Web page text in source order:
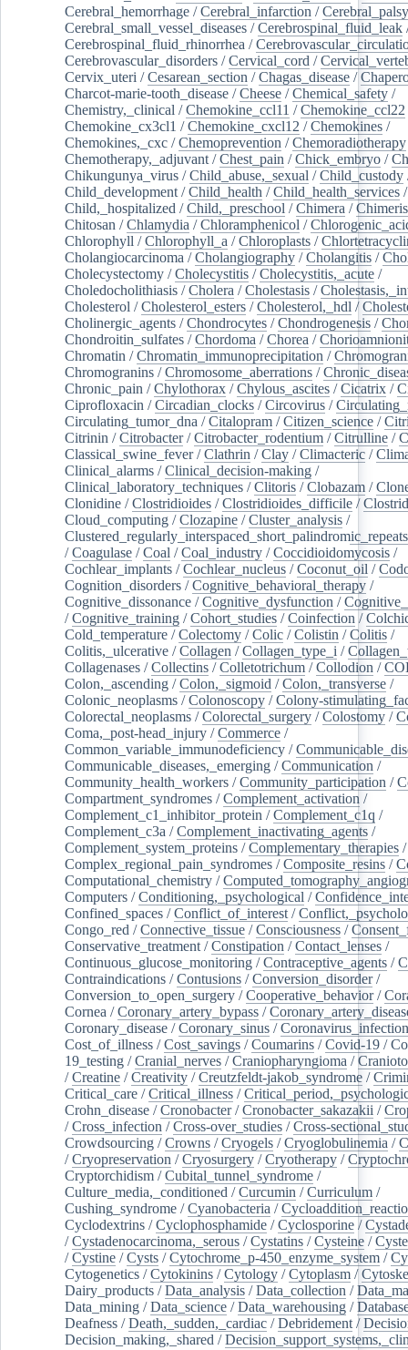
Cerebral_hemorrhage /Cerebral_infarction /Cerebral_palsy
Cerebral_small_vessel_diseases /Cerebrospinal_fluid_leak
Cerebrospinal_fluid_rhinorrhea /
Cerebrovascular_disorders /Cervical_cord /
Cervix_uteri /Cesarean_section /Chagas_disease /
Charcot-marie-tooth_disease /Cheese /Chemical_safety /
Chemistry,_clinical /Chemokine_ccl11 /Chemokine_ccl22
Chemokine_cx3cl1 /Chemokine_cxcl12 /Chemokines /
Chemokines,_cxc /Chemoprevention /Chemoradiotherapy
Chemotherapy,_adjuvant /Chest_pain /Chick_embryo /
Chikungunya_virus /Child_abuse,_sexual /Child_custody
Child_development /Child_health /Child_health_services /
Child,_hospitalized /Child,_preschool /Chimera /
Chitosan /Chlamydia /Chloramphenicol /
Chlorophyll /Chlorophyll_a /Chloroplasts /
Cholangiocarcinoma /Cholangiography /Cholangitis /
Cholecystectomy /Cholecystitis /Cholecystitis,_acute /
Choledocholithiasis /Cholera /Cholestasis /
Cholesterol /Cholesterol_esters /Cholesterol,_hdl /
Cholinergic_agents /Chondrocytes /Chondrogenesis /
Chondroitin_sulfates /Chordoma /Chorea /
Chromatin /Chromatin_immunoprecipitation /
Chromogranins /Chromosome_aberrations /
Chronic_pain /Chylothorax /Chylous_ascites /Cicatrix /
Ciprofloxacin /Circadian_clocks /Circovirus /
Circulating_tumor_dna /Citalopram /Citizen_science /
Citrinin /Citrobacter/Citrobacter_rodentium /Citrulline /
Classical_swine_fever/Clathrin /Clay /Climacteric /
Clinical_alarms /Clinical_decision-making /
Clinical_laboratory_techniques /Clitoris /Clobazam /
Clonidine /Clostridioides /Clostridioides_difficile /
Cloud_computing /Clozapine /Cluster_analysis /
Clustered_regularly_interspaced_short_palindromic_repeats
/Coagulase /Coal /Coal_industry /Coccidioidomycosis /
Cochlear_implants /Cochlear_nucleus /Coconut_oil /
Cognition_disorders /Cognitive_behavioral_therapy /
Cognitive_dissonance /Cognitive_dysfunction /
/Cognitive_training /Cohort_studies /Coinfection /
Cold_temperature /Colectomy /Colic /Colistin /Colitis /
Colitis,_ulcerative /Collagen /Collagen_type_i /
Collagenases /Collectins /Colletotrichum /Collodion /
Colon,_ascending /Colon,_sigmoid /Colon,_transverse /
Colonic_neoplasms /Colonoscopy /Colony-
Colorectal_neoplasms /Colorectal_surgery /Colostomy /
Coma,_post-head_injury /Commerce /
Common_variable_immunodeficiency /
Communicable_diseases,_emerging /Communication /
Community_health_workers /Community_participation /
Compartment_syndromes /Complement_activation /
Complement_c1_inhibitor_protein /Complement_c1q /
Complement_c3a /Complement_inactivating_agents /
Complement_system_proteins /Complementary_therapies /
Complex_regional_pain_syndromes /Composite_resins /
Computational_chemistry /
Computers /Conditioning,_psychological /
Confined_spaces /Conflict_of_interest /
Congo_red /Connective_tissue /Consciousness /
Conservative_treatment /Constipation /Contact_lenses /
Continuous_glucose_monitoring /Contraceptive_agents /
Contraindications /Contusions /Conversion_disorder/
Conversion_to_open_surgery /Cooperative_behavior/
Cornea /Coronary_artery_bypass /
Coronary_disease /Coronary_sinus /
Cost_of_illness /Cost_savings /Coumarins /Covid-19 /
19_testing /Cranial_nerves /Craniopharyngioma /
/Creatine /Creativity /Creutzfeldt-jakob_syndrome /
Critical_care /Critical_illness /
Crohn_disease /Cronobacter/Cronobacter_sakazakii /
/Cross_infection /Cross-over_studies /Cross-
Crowdsourcing /Crowns /Cryogels /Cryoglobulinemia /
/Cryopreservation /Cryosurgery /Cryotherapy /
Cryptorchidism /Cubital_tunnel_syndrome /
Culture_media,_conditioned /Curcumin /Curriculum /
Cushing_syndrome /Cyanobacteria /
Cyclodextrins /Cyclophosphamide /Cyclosporine /
/Cystadenocarcinoma,_serous /Cystatins /Cysteine /
/Cystine /Cysts /Cytochrome_p-450_enzyme_system /
Cytogenetics /Cytokinins /Cytology /Cytoplasm /
Dairy_products /Data_analysis /Data_collection /
Data_mining /Data_science /Data_warehousing /
Deafness /Death,_sudden,_cardiac /Debridement /
Decision_making,_shared /